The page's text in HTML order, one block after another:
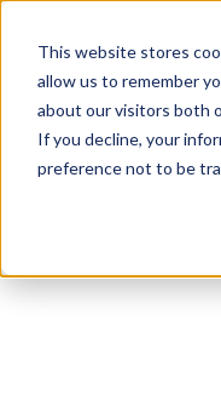
This website stores
allow us to remember
about our visitors both
If you decline, your
preference not to be